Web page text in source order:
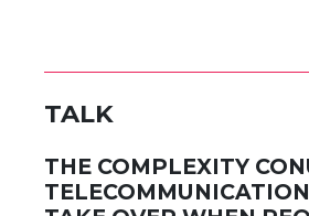
TALK
THE COMPLEXITY